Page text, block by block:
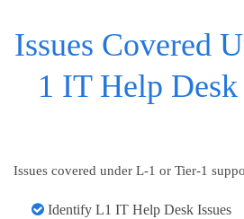
Issues Covered
1 IT Help
Issues covered under L-1 or Tier-1
Identify L1 IT Help Desk Issues